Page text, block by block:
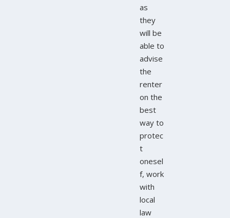
as
they
will be
able to
advise
the
renter
on the
best
way to
protec
t
onesel
f, work
with
local
law